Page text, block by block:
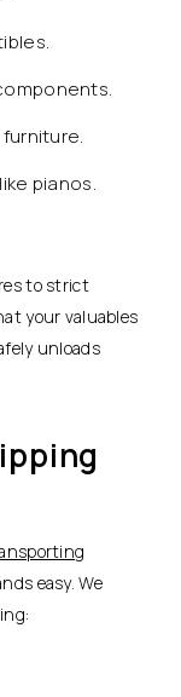
pianos.
to strict
your valuables
unloads
easy. We